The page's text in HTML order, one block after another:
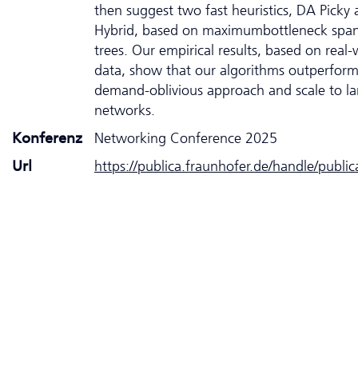
then suggest two fast heuristics, DA Picky
Hybrid, based on maximumbottleneck
trees. Our empirical results, based on
data, show that our algorithms outperform
demand-oblivious approach and scale to
networks.
Konferenz
Networking Conference 2025
Url
https://publica.fraunhofer.de/handle/